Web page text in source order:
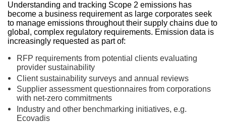
Understanding and tracking Scope 2 emissions has
become a business requirement as large corporates seek
to manage emissions throughout their supply chains due to
global, complex regulatory requirements. Emission data is
increasingly requested as part of:
RFP requirements from potential clients evaluating
provider sustainability
Client sustainability surveys and annual reviews
Supplier assessment questionnaires from corporations
with net-zero commitments
Industry and other benchmarking initiatives, e.g.
Ecovadis